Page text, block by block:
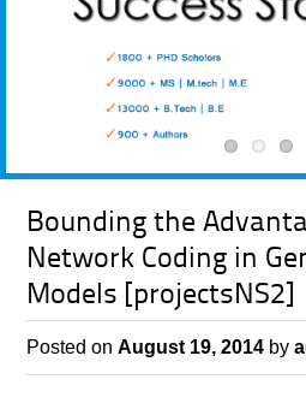
Bounding the
Network Coding in
Models [projectsNS2]
Posted onAugust 19, 2014 by